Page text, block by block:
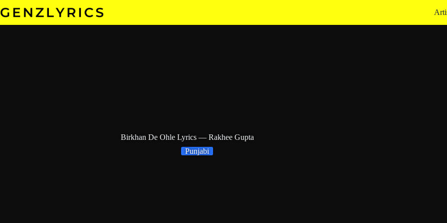
to
Birkhan De Ohle Lyrics — Rakhee Gupta
Punjabi